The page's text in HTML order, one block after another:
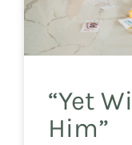
“Yet
Him”